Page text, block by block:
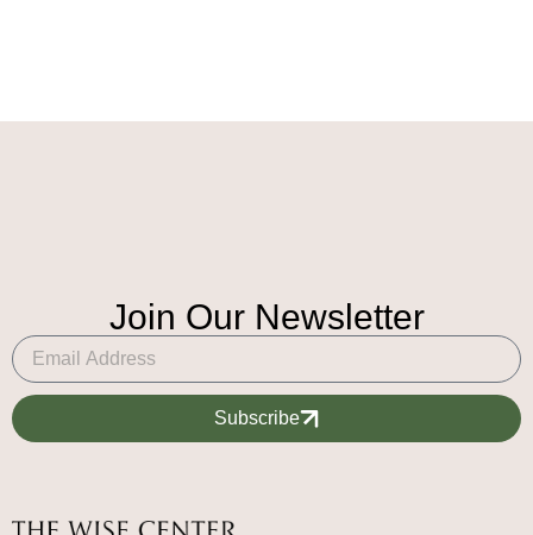
Join Our Newsletter
Subscribe